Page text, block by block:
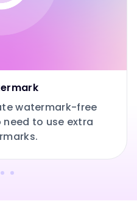
watermark-free
need to use extra